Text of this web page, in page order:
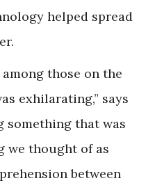
helped spread
those on the
exhilarating,” says
something that was
we thought of as
between